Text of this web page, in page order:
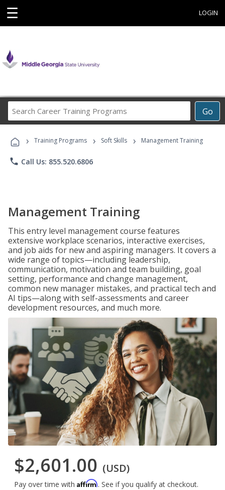
☰ LOGIN
Go
Career
Programs
› Training Programs › Soft Skills › Management Training
phone Call Us: 855.520.6806
Management Training
This entry level management course features
extensive workplace scenarios, interactive exercises,
and job aids for new and aspiring managers. It covers a
wide range of topics—including leadership,
communication, motivation and team building, goal
setting, performance and change management,
common new manager mistakes, and practical tech and
AI tips—along with self-assessments and career
development resources, and much more.
$2,601.00 (USD)
Pay over time with Affirm. See if you qualify at checkout.